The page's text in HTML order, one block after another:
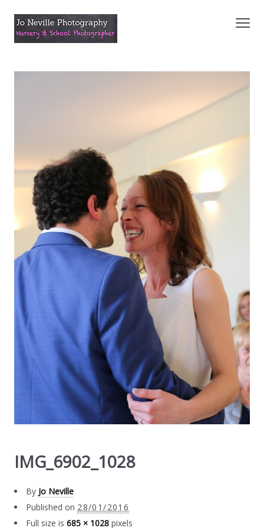
IMG_6902_1028
By Jo Neville
Published on 28/01/2016
Full size is685 × 1028 pixels